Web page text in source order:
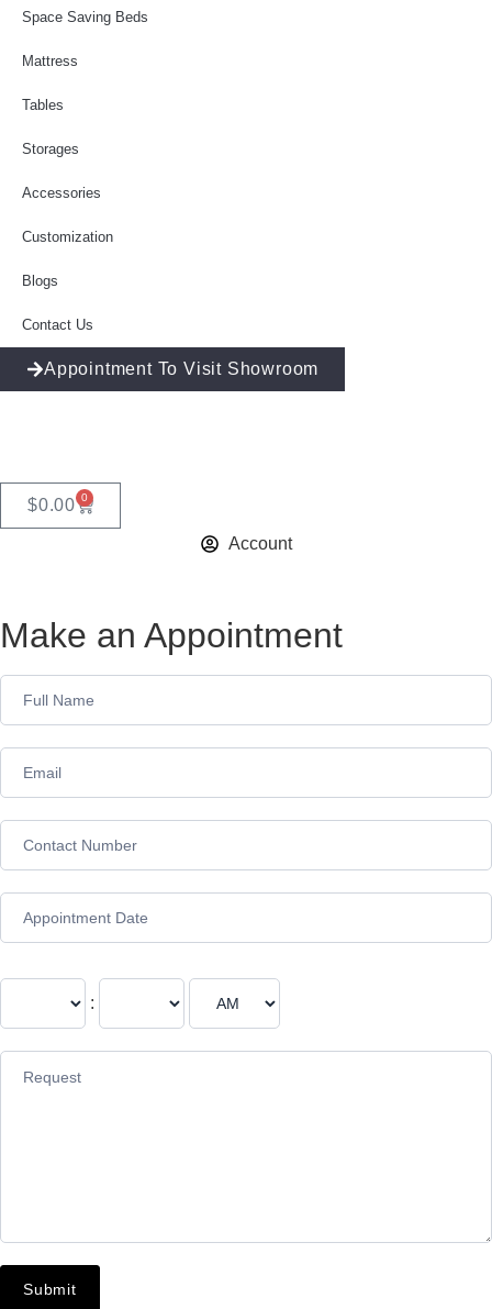
Space Saving Beds
Mattress
Tables
Storages
Accessories
Customization
Blogs
Contact Us
Appointment To Visit Showroom
$0.00 0
Account
Make an Appointment
Form
:
Submit